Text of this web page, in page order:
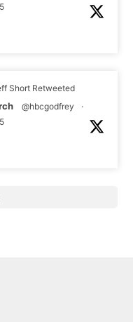
Short Retweeted
@hbcgodfrey
·